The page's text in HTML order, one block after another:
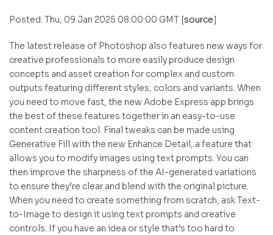
Posted: Thu, 09 Jan 2025 08:00:00 GMT [source]
The latest release of Photoshop also features new ways for
creative professionals to more easily produce design
concepts and asset creation for complex and custom
outputs featuring different styles, colors and variants. When
you need to move fast, the new Adobe Express app brings
the best of these features together in an easy-to-use
content creation tool. Final tweaks can be made using
Generative Fill with the new Enhance Detail, a feature that
allows you to modify images using text prompts. You can
then improve the sharpness of the AI-generated variations
to ensure they’re clear and blend with the original picture.
When you need to create something from scratch, ask Text-
to-Image to design it using text prompts and creative
controls. If you have an idea or style that’s too hard to